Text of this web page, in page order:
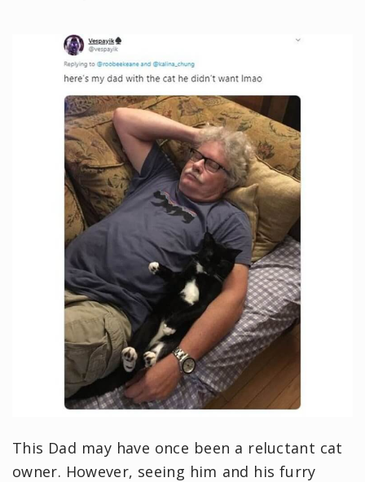
This Dad may have once been a reluctant cat
owner. However, seeing him and his furry